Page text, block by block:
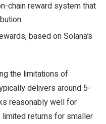
chain reward system that
based on Solana’s
the limitations of
delivers around 5-
reasonably well for
returns for smaller